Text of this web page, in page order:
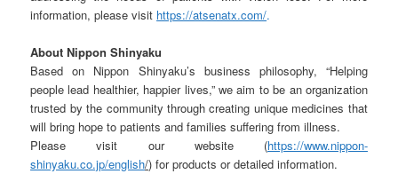
information, please visit https://atsenatx.com/.
About Nippon Shinyaku
Based on Nippon Shinyaku’s business philosophy, “Helping
people lead healthier, happier lives,” we aim to be an organization
trusted by the community through creating unique medicines that
will bring hope to patients and families suffering from illness.
Please visit our website (https://www.nippon-
shinyaku.co.jp/english/) for products or detailed information.